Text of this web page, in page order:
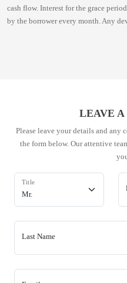
cash flow. Interest for the grace
by the borrower every month. Any
LEAVE
Please leave your details and any
the form below. Our attentive
Title
Last Name